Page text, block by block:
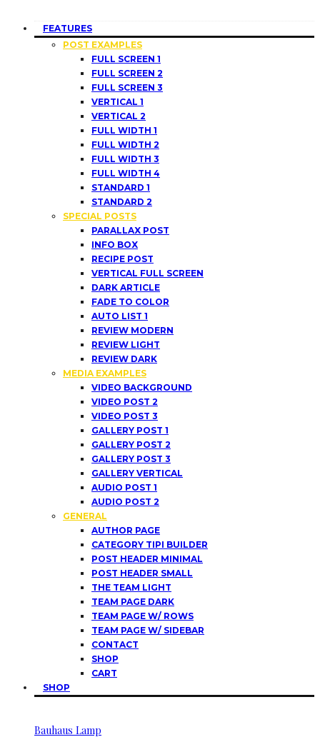
FEATURES
POST EXAMPLES
FULL SCREEN 1
FULL SCREEN 2
FULL SCREEN 3
VERTICAL 1
VERTICAL 2
FULL WIDTH 1
FULL WIDTH 2
FULL WIDTH 3
FULL WIDTH 4
STANDARD 1
STANDARD 2
SPECIAL POSTS
PARALLAX POST
INFO BOX
RECIPE POST
VERTICAL FULL SCREEN
DARK ARTICLE
FADE TO COLOR
AUTO LIST 1
REVIEW MODERN
REVIEW LIGHT
REVIEW DARK
MEDIA EXAMPLES
VIDEO BACKGROUND
VIDEO POST 2
VIDEO POST 3
GALLERY POST 1
GALLERY POST 2
GALLERY POST 3
GALLERY VERTICAL
AUDIO POST 1
AUDIO POST 2
GENERAL
AUTHOR PAGE
CATEGORY TIPI BUILDER
POST HEADER MINIMAL
POST HEADER SMALL
THE TEAM LIGHT
TEAM PAGE DARK
TEAM PAGE W/ ROWS
TEAM PAGE W/ SIDEBAR
CONTACT
SHOP
CART
SHOP
Bauhaus Lamp